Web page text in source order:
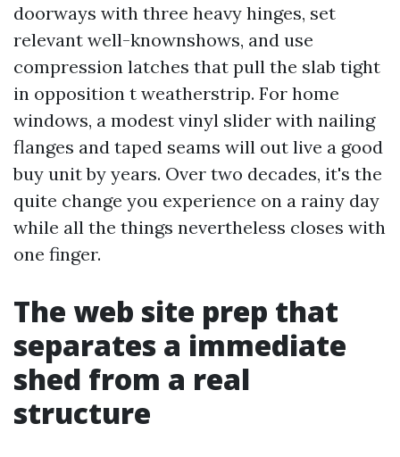
doorways with three heavy hinges, set
relevant well-knownshows, and use
compression latches that pull the slab tight
in opposition t weatherstrip. For home
windows, a modest vinyl slider with nailing
flanges and taped seams will out live a good
buy unit by years. Over two decades, it's the
quite change you experience on a rainy day
while all the things nevertheless closes with
one finger.
The web site prep that
separates a immediate
shed from a real
structure